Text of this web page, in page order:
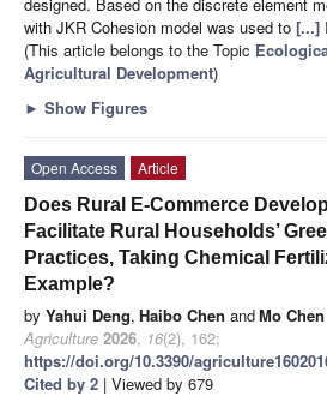
with JKR Cohesion model was used to [...]
(This article belongs to the Topic
Agricultural Development)
► Show Figures
Open Access
Article
Does Rural E-Commerce
Facilitate Rural Households’
Practices, Taking Chemical
Example?
by Yahui Deng, Haibo Chen andMo Chen
Agriculture 2026, 16(2), 162;
https://doi.org/10.3390/
Cited by 2 | Viewed by 679